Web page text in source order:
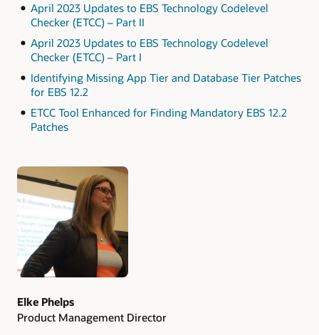
April 2023 Updates to EBS Technology Codelevel
Checker (ETCC) – Part II
April 2023 Updates to EBS Technology Codelevel
Checker (ETCC) – Part I
Identifying Missing App Tier and Database Tier Patches
for EBS 12.2
ETCC Tool Enhanced for Finding Mandatory EBS 12.2
Patches
Authors
Elke Phelps
Product Management Director